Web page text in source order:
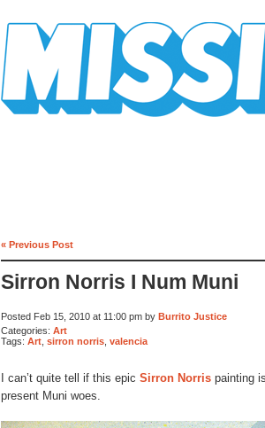
« Previous Post
Sirron Norris I Num Muni
Posted Feb 15, 2010 at 11:00 pm by Burrito Justice
Categories: Art
Tags: Art sirron norris valencia
I can’t quite tell if this epic Sirron Norris painting
present Muni woes.